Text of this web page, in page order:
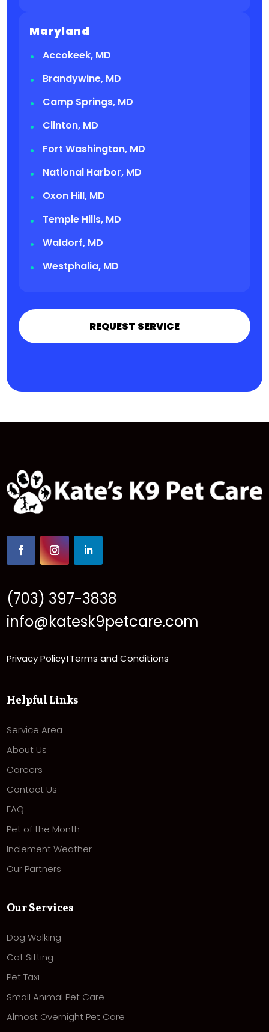
Maryland
Accokeek, MD
Brandywine, MD
Camp Springs, MD
Clinton, MD
Fort Washington, MD
National Harbor, MD
Oxon Hill, MD
Temple Hills, MD
Waldorf, MD
Westphalia, MD
REQUEST SERVICE
(703) 397-3838
info@katesk9petcare.com
Privacy Policy Terms and Conditions
Helpful Links
Service Area
About Us
Careers
Contact Us
FAQ
Pet of the Month
Inclement Weather
Our Partners
Our Services
Dog Walking
Cat Sitting
Pet Taxi
Small Animal Pet Care
Almost Overnight Pet Care